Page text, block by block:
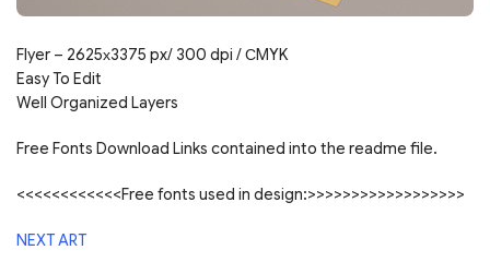
Flyer – 2625х3375 px/ 300 dpi / СMYK
Easy To Edit
Well Organized Layers
Free Fonts Download Links contained into the readme file.
<<<<<<<<<<<<Free fonts used in design:>>>>>>>>>>>>>>>>>>
NEXT ART